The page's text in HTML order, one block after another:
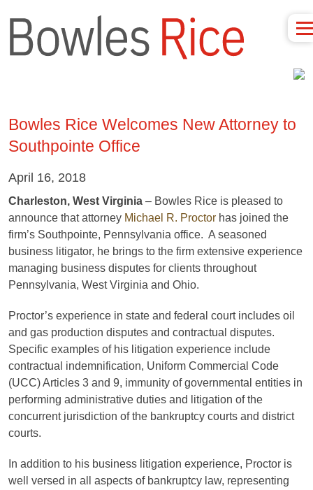
Bowles Rice Welcomes New Attorney to
Southpointe Office
April 16, 2018
Charleston, West Virginia – Bowles Rice is pleased to
announce that attorney Michael R. Proctor has joined the
firm’s Southpointe, Pennsylvania office. A seasoned
business litigator, he brings to the firm extensive experience
managing business disputes for clients throughout
Pennsylvania, West Virginia and Ohio.
Proctor’s experience in state and federal court includes oil
and gas production disputes and contractual disputes.
Specific examples of his litigation experience include
contractual indemnification, Uniform Commercial Code
(UCC) Articles 3 and 9, immunity of governmental entities in
performing administrative duties and litigation of the
concurrent jurisdiction of the bankruptcy courts and district
courts.
In addition to his business litigation experience, Proctor is
well versed in all aspects of bankruptcy law, representing